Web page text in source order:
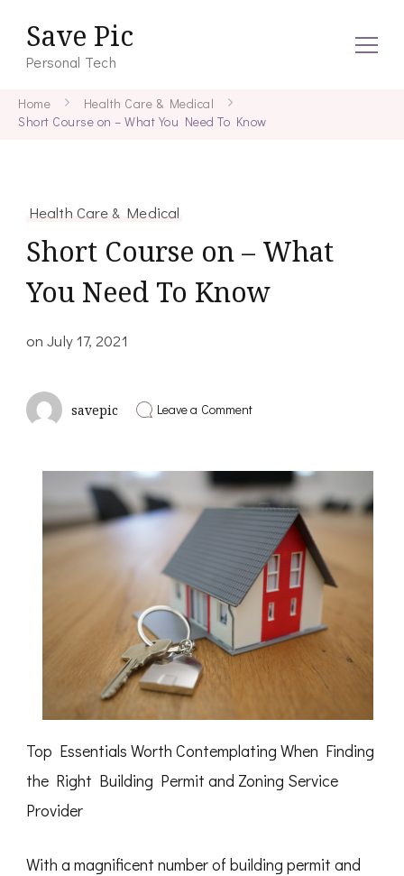
Save Pic
Personal Tech
Home
Health Care & Medical
Short Course on – What You Need To Know
Health Care & Medical
Short Course on – What
You Need To Know
onJuly 17, 2021
savepic Leave a Commenton
–
What
You
Need
To
Know
Top Essentials Worth Contemplating When Finding
the Right Building Permit and Zoning Service
Provider
With a magnificent number of building permit and